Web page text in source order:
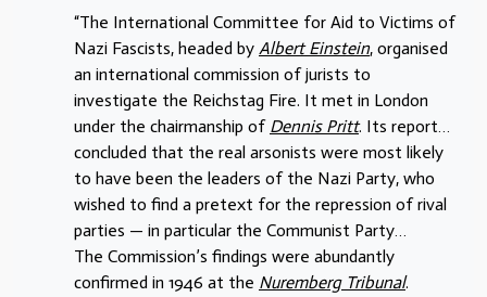
“The International Committee for Aid to Victims of
Nazi Fascists, headed by Albert Einstein, organised
an international commission of jurists to
investigate the Reichstag Fire. It met in London
under the chairmanship of Dennis Pritt. Its report…
concluded that the real arsonists were most likely
to have been the leaders of the Nazi Party, who
wished to find a pretext for the repression of rival
parties — in particular the Communist Party…
The Commission’s findings were abundantly
confirmed in 1946 at the Nuremberg Tribunal.